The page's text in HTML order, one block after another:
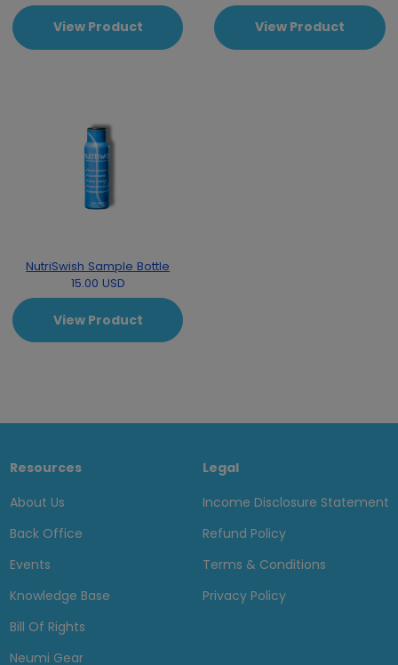
View Product View Product
NutriSwish Sample Bottle
15.00 USD
View Product
Resources
About Us
Back Office
Events
Knowledge Base
Bill Of Rights
Neumi Gear
Legal
Income Disclosure Statement
Refund Policy
Terms & Conditions
Privacy Policy